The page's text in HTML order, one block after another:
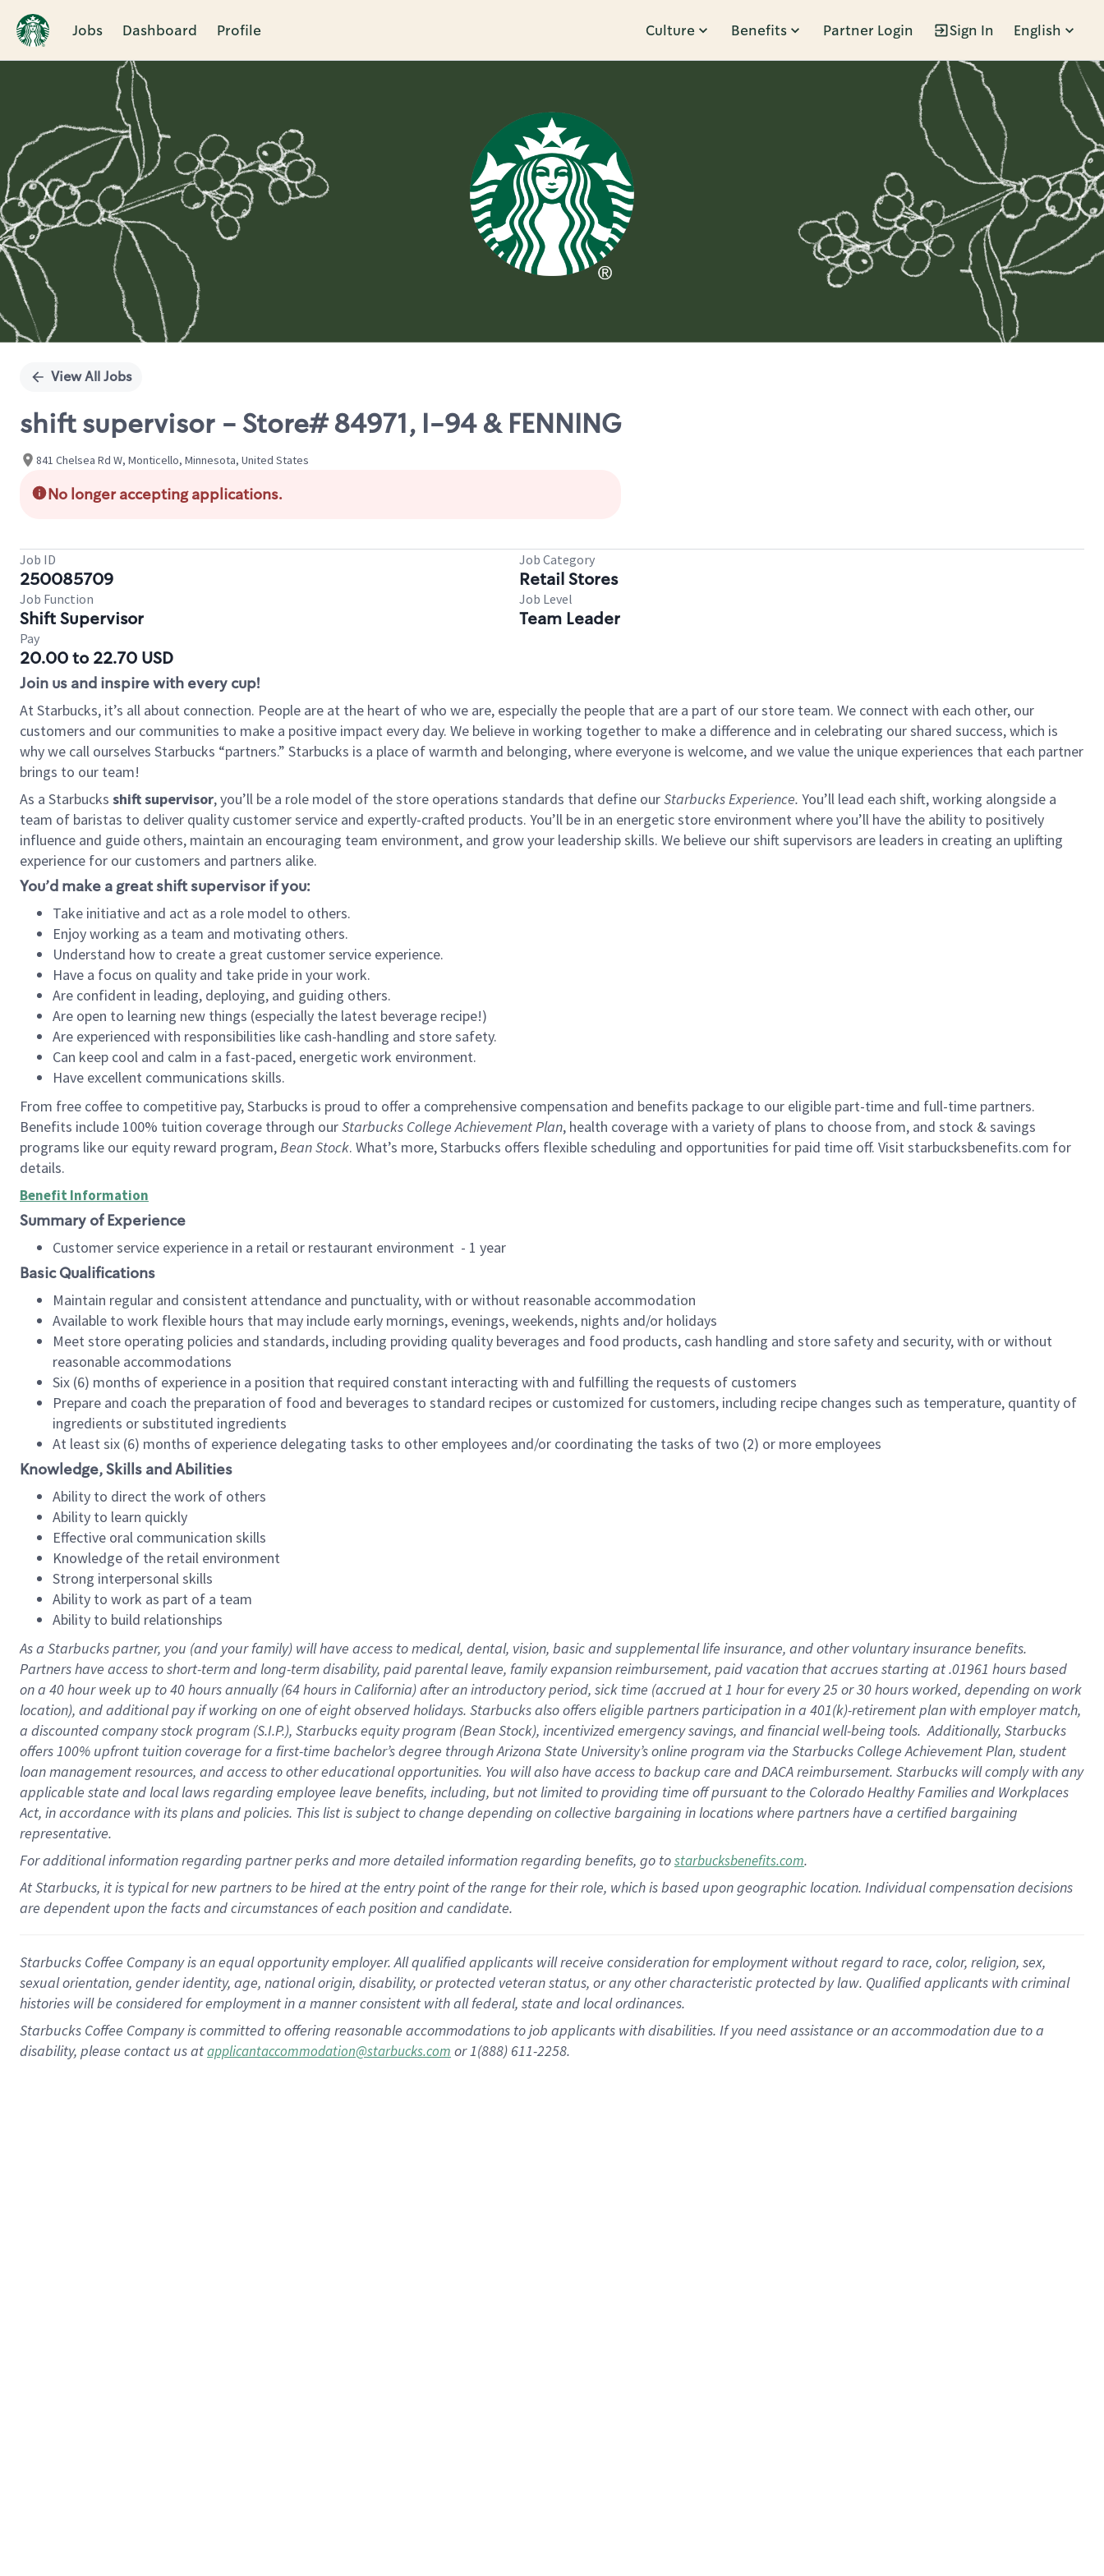
Jobs Dashboard Profile Culture Benefits Partner Login Sign In English
Single
View All Jobs
shift supervisor - Store# 84971, I-94 & FENNING
841 Chelsea Rd W, Monticello, Minnesota, United States
No longer accepting applications.
Job ID
250085709
Job Category
Retail Stores
Job Function
Shift Supervisor
Job Level
Team Leader
Pay
20.00 to 22.70 USD
Join us and inspire with every cup!
At Starbucks, it’s all about connection. People are at the heart of who we are, especially the people that are a part of our store team. We connect with each other, our
customers and our communities to make a positive impact every day. We believe in working together to make a difference and in celebrating our shared success, which is
why we call ourselves Starbucks “partners.” Starbucks is a place of warmth and belonging, where everyone is welcome, and we value the unique experiences that each partner
brings to our team!
As a Starbucks shift supervisor, you’ll be a role model of the store operations standards that define ourStarbucks Experience. You’ll lead each shift, working alongside a
team of baristas to deliver quality customer service and expertly-crafted products. You’ll be in an energetic store environment where you’ll have the ability to positively
influence and guide others, maintain an encouraging team environment, and grow your leadership skills. We believe our shift supervisors are leaders in creating an uplifting
experience for our customers and partners alike.
You’d make a great shift supervisor if you:
Take initiative and act as a role model to others.
Enjoy working as a team and motivating others.
Understand how to create a great customer service experience.
Have a focus on quality and take pride in your work.
Are confident in leading, deploying, and guiding others.
Are open to learning new things (especially the latest beverage recipe!)
Are experienced with responsibilities like cash-handling and store safety.
Can keep cool and calm in a fast-paced, energetic work environment.
Have excellent communications skills.
From free coffee to competitive pay, Starbucks is proud to offer a comprehensive compensation and benefits package to our eligible part-time and full-time partners.
Benefits include 100% tuition coverage through ourStarbucks College Achievement Plan, health coverage with a variety of plans to choose from, and stock & savings
programs like our equity reward program,Bean Stock. What’s more, Starbucks offers flexible scheduling and opportunities for paid time off. Visit starbucksbenefits.com for
details.
Benefit Information
Summary of Experience
Customer service experience in a retail or restaurant environment - 1 year
Basic Qualifications
Maintain regular and consistent attendance and punctuality, with or without reasonable accommodation
Available to work flexible hours that may include early mornings, evenings, weekends, nights and/or holidays
Meet store operating policies and standards, including providing quality beverages and food products, cash handling and store safety and security, with or without
reasonable accommodations
Six (6) months of experience in a position that required constant interacting with and fulfilling the requests of customers
Prepare and coach the preparation of food and beverages to standard recipes or customized for customers, including recipe changes such as temperature, quantity of
ingredients or substituted ingredients
At least six (6) months of experience delegating tasks to other employees and/or coordinating the tasks of two (2) or more employees
Knowledge, Skills and Abilities
Ability to direct the work of others
Ability to learn quickly
Effective oral communication skills
Knowledge of the retail environment
Strong interpersonal skills
Ability to work as part of a team
Ability to build relationships
As a Starbuckspartner, you (and your family) will have access to medical, dental, vision, basicand supplementallife insurance, andother voluntary insurance benefits.
Partners have access toshort-term and long-term disability, paid parental leave, familyexpansionreimbursement, paid vacation thataccrues starting at .01961 hours based
on a 40 hourweek up to40 hoursannually (64 hoursin California)after an introductory period, sick time (accrued at1 hour for every25 or 30 hours worked, depending on work
location), andadditional payif working onone ofeightobservedholidays. Starbucks also offerseligible partnersparticipation in a 401(k)-retirementplan with employer match,
a discounted company stockprogram (S.I.P.), Starbucks equity program (Bean Stock), incentivizedemergency savings, and financial well-being tools.Additionally, Starbucks
offers100% upfront tuitioncoverage for a first-time bachelor’s degree through Arizona State University’s online program via the Starbucks College Achievement Plan, student
loan management resources, and access to other educationalopportunities. You will also have access to backup care andDACA reimbursement. Starbucks willcomply withany
applicable state and local lawsregarding employee leave benefits, including, but not limited to providing time offpursuant to the Colorado Healthy Families and Workplaces
Act, in accordance withitsplans andpolicies. This list is subject to change depending on collective bargaining in locations where partners have a certified bargaining
representative.
Foradditionalinformation regarding partnerperksand more detailedinformationregarding benefits, go tostarbucksbenefits.com.
At Starbucks, it is typical for new partners to be hired at the entry point of the range for their role, which is based upon geographic location. Individual compensation decisions
are dependent upon the facts and circumstances of each position and candidate.
Starbucks Coffee Company is an equal opportunity employer. All qualified applicants will receive consideration for employment without regard to race, color, religion, sex,
sexual orientation, gender identity, age, national origin, disability, or protected veteran status, or any other characteristic protected by law. Qualified applicants with criminal
histories will be considered for employment in a manner consistent with all federal, state and local ordinances.
Starbucks Coffee Company is committed to offering reasonable accommodations to job applicants with disabilities. If you need assistance or an accommodation due to a
disability, please contact us atapplicantaccommodation@starbucks.com or 1(888) 611-2258.